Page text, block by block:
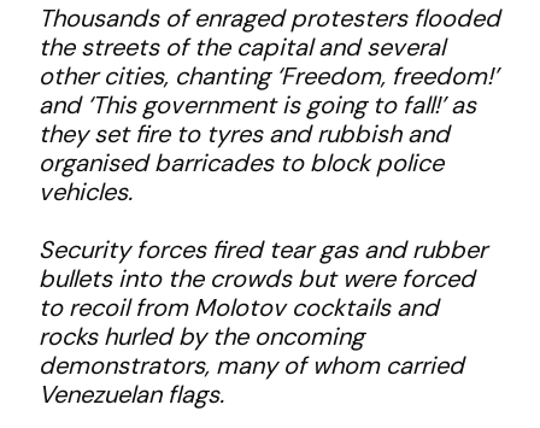
Thousands of enraged protesters flooded
the streets of the capital and several
other cities, chanting ‘Freedom, freedom!’
and ‘This government is going to fall!’ as
they set fire to tyres and rubbish and
organised barricades to block police
vehicles.
Security forces fired tear gas and rubber
bullets into the crowds but were forced
to recoil from Molotov cocktails and
rocks hurled by the oncoming
demonstrators, many of whom carried
Venezuelan flags.